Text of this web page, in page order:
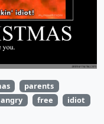
parents
angry free
idiot